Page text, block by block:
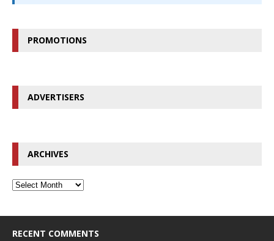
PROMOTIONS
ADVERTISERS
ARCHIVES
RECENT COMMENTS